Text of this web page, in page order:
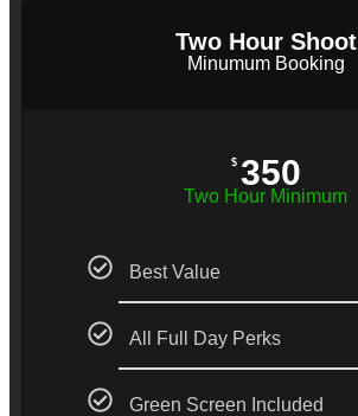
Two Hour Shoot
Minumum Booking
$ 350
Two Hour Minimum
Best Value
All Full Day Perks
Green Screen Included